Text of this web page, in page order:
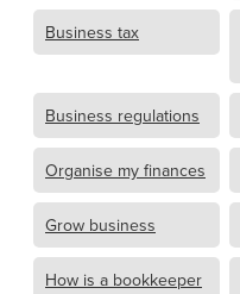
Business tax
Business regulations
Organise my finances
Grow business
How is a bookkeeper